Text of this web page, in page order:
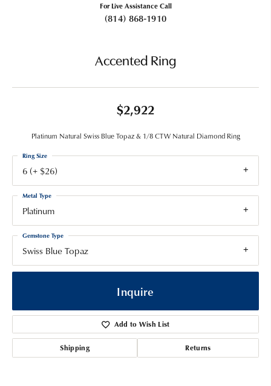
For Live Assistance Call
(814) 868-1910
Accented Ring
$2,922
Platinum Natural Swiss Blue Topaz & 1/8 CTW Natural Diamond Ring
6 (+ $26)
Ring Size
Platinum
Metal Type
Swiss Blue Topaz
Gemstone Type
Inquire
Add to Wish List
Shipping Returns